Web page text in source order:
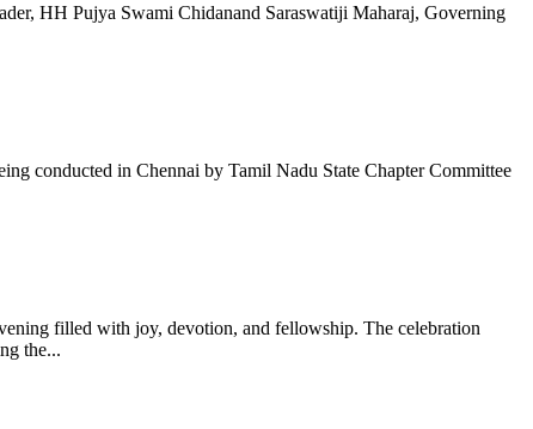
HH Pujya Swami Chidanand Saraswatiji Maharaj, Governing
conducted in Chennai by Tamil Nadu State Chapter Committee
filled with joy, devotion, and fellowship. The celebration
the...